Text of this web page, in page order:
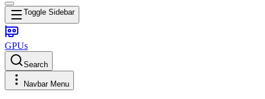
Toggle Sidebar
GPUs
Search
Navbar Menu